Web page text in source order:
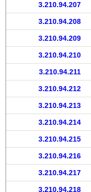
3.210.94.207
3.210.94.208
3.210.94.209
3.210.94.210
3.210.94.211
3.210.94.212
3.210.94.213
3.210.94.214
3.210.94.215
3.210.94.216
3.210.94.217
3.210.94.218